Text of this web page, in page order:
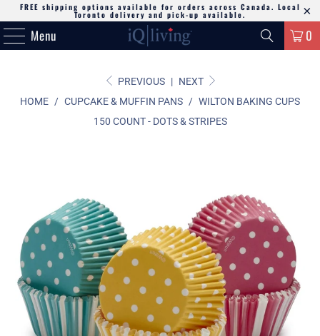
FREE shipping options available for orders across Canada. Local
Toronto delivery and pick-up available.
Menu 0
PREVIOUS | NEXT
HOME / CUPCAKE & MUFFIN PANS / WILTON BAKING CUPS
150 COUNT - DOTS & STRIPES